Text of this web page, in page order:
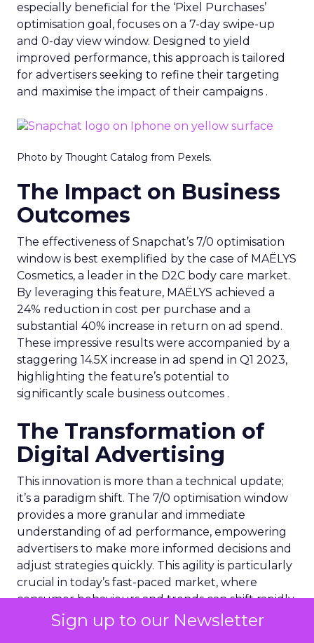
Sign up to our Newsletter
especially beneficial for the ‘Pixel Purchases’
optimisation goal, focuses on a 7-day swipe-up
and 0-day view window. Designed to yield
improved performance, this approach is tailored
for advertisers seeking to refine their targeting
and maximise the impact of their campaigns .
Photo by Thought Catalog from Pexels.
The Impact on Business
Outcomes
The effectiveness of Snapchat’s 7/0 optimisation
window is best exemplified by the case of MAËLYS
Cosmetics, a leader in the D2C body care market.
By leveraging this feature, MAËLYS achieved a
24% reduction in cost per purchase and a
substantial 40% increase in return on ad spend.
These impressive results were accompanied by a
staggering 14.5X increase in ad spend in Q1 2023,
highlighting the feature’s potential to
significantly scale business outcomes .
The Transformation of
Digital Advertising
This innovation is more than a technical update;
it’s a paradigm shift. The 7/0 optimisation window
provides a more granular and immediate
understanding of ad performance, empowering
advertisers to make more informed decisions and
adjust strategies quickly. This agility is particularly
crucial in today’s fast-paced market, where
consumer behaviours and trends can shift rapidly.
A Strategic Partnership